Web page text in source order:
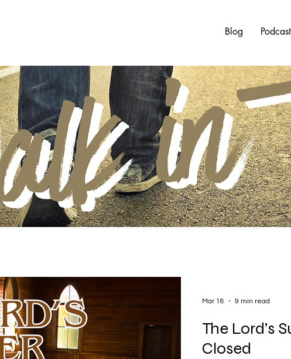
Blog Podcast
The Lord’s
Closed
Mar 18 9 min read